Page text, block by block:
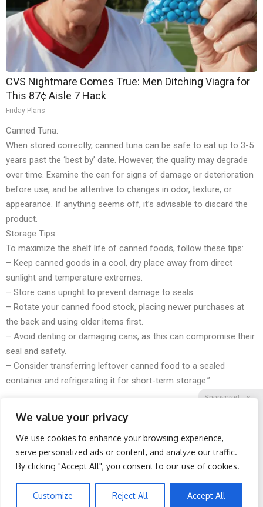
We value your privacy
We use cookies to enhance your browsing experience,
serve personalized ads or content, and analyze our traffic.
By clicking "Accept All", you consent to our use of cookies.
Customize Reject All Accept All
Sponsored X
Honey: The Greatest
Enemy of Memory Loss
(See How to Use It)
Worst Zip Codes for Car
Insurance in Ohio (Is Yours
on The List?)
CVS Nightmare Comes True: Men Ditching Viagra for
This 87¢ Aisle 7 Hack
Friday Plans
Canned Tuna:
When stored correctly, canned tuna can be safe to eat up to 3-5
years past the ‘best by’ date. However, the quality may degrade
over time. Examine the can for signs of damage or deterioration
before use, and be attentive to changes in odor, texture, or
appearance. If anything seems off, it’s advisable to discard the
product.
Storage Tips:
To maximize the shelf life of canned foods, follow these tips:
– Keep canned goods in a cool, dry place away from direct
sunlight and temperature extremes.
– Store cans upright to prevent damage to seals.
– Rotate your canned food stock, placing newer purchases at
the back and using older items first.
– Avoid denting or damaging cans, as this can compromise their
seal and safety.
– Consider transferring leftover canned food to a sealed
container and refrigerating it for short-term storage.”
Facebook Twitter Reddit
Telegram